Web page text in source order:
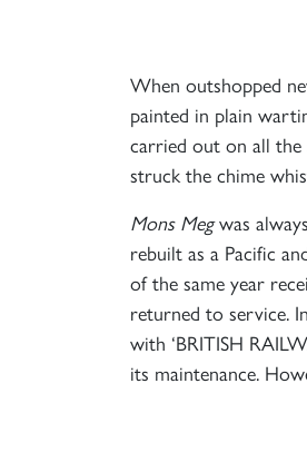
When outshopped
painted in plain
carried out on all the
struck the chime
Mons Megwas
rebuilt as a Pacific
of the same year
returned to service.
with ‘BRITISH
its maintenance.